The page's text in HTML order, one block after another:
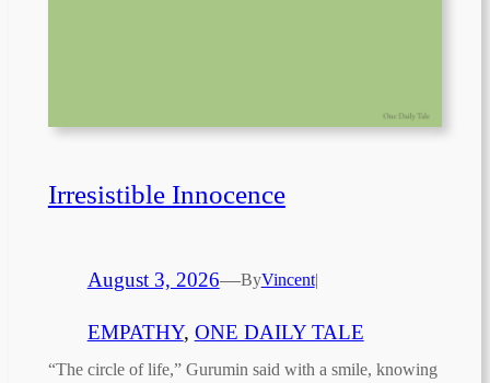
Irresistible Innocence
August 3, 2026—ByVincent|
EMPATHY, ONE DAILY TALE
“The circle of life,” Gurumin said with a smile, knowing